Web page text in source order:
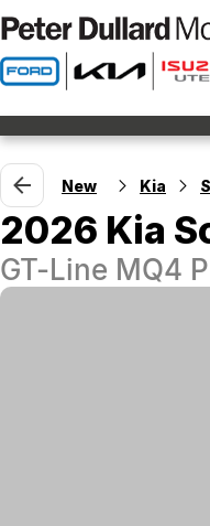
New Kia
2026 Kia
GT-Line MQ4